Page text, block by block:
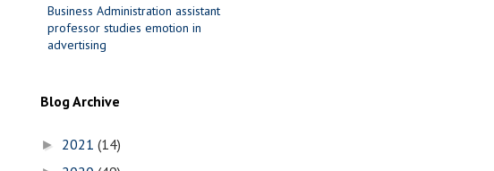
Business Administration assistant
professor studies emotion in
advertising
Blog Archive
► 2021 (14)